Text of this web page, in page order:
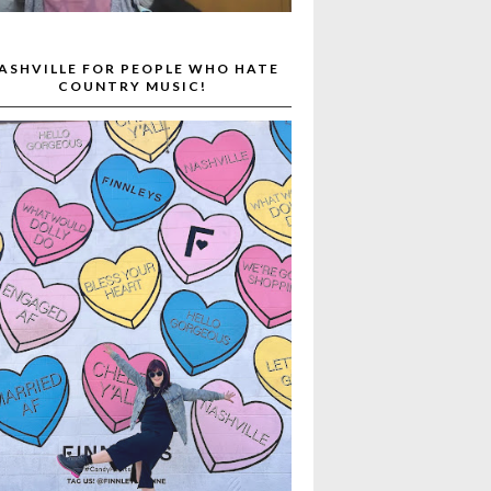
FOR PEOPLE WHO HATE
COUNTRY MUSIC!